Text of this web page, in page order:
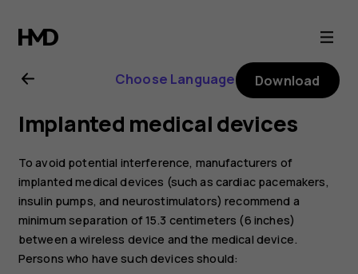
Nokia
C10
user
guide
Choose Language Download
Implanted medical devices
To avoid potential interference, manufacturers of
implanted medical devices (such as cardiac pacemakers,
insulin pumps, and neurostimulators) recommend a
minimum separation of 15.3 centimeters (6 inches)
between a wireless device and the medical device.
Persons who have such devices should: